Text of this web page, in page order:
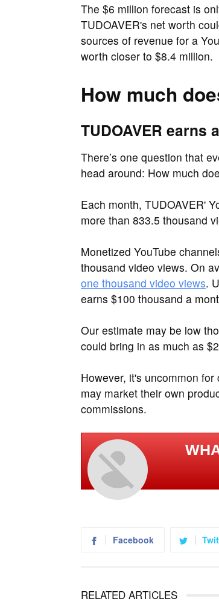
The $6 million forecast is
TUDOAVER's net worth
sources of revenue for a
worth closer to $8.4 million.
How much
TUDOAVER earns
There’s one question that
head around: How much
Each month, TUDOAVER'
more than 833.5 thousand
Monetized YouTube
thousand video views. On
one thousand video views.
earns $100 thousand a
Our estimate may be low
could bring in as much as
However, it's uncommon
may market their own
commissions.
Facebook
RELATED ARTICLES